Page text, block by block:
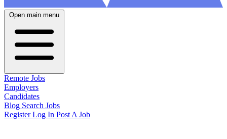
Open main menu
Remote Jobs
Employers
Candidates
Blog Search Jobs
RegisterLog In Post A Job